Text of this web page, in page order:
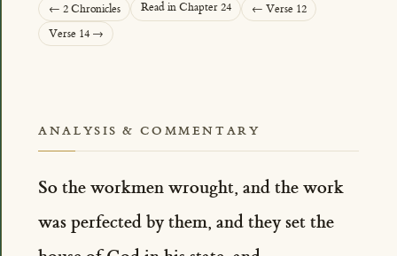
← 2 Chronicles Read in Chapter 24
← Verse 12
Verse 14 →
ANALYSIS & COMMENTARY
So the workmen wrought, and the work
was perfected by them, and they set the